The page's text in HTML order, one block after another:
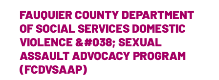
FAUQUIER COUNTY DEPARTMENT
OF SOCIAL SERVICES DOMESTIC
VIOLENCE &#038; SEXUAL
ASSAULT ADVOCACY PROGRAM
(FCDVSAAP)